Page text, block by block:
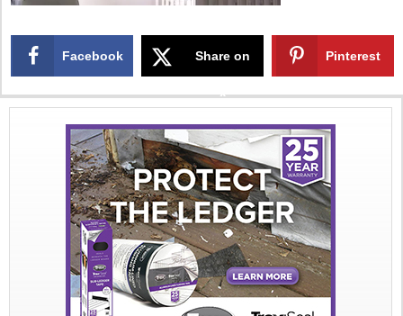
Facebook Share on
X
Pinterest